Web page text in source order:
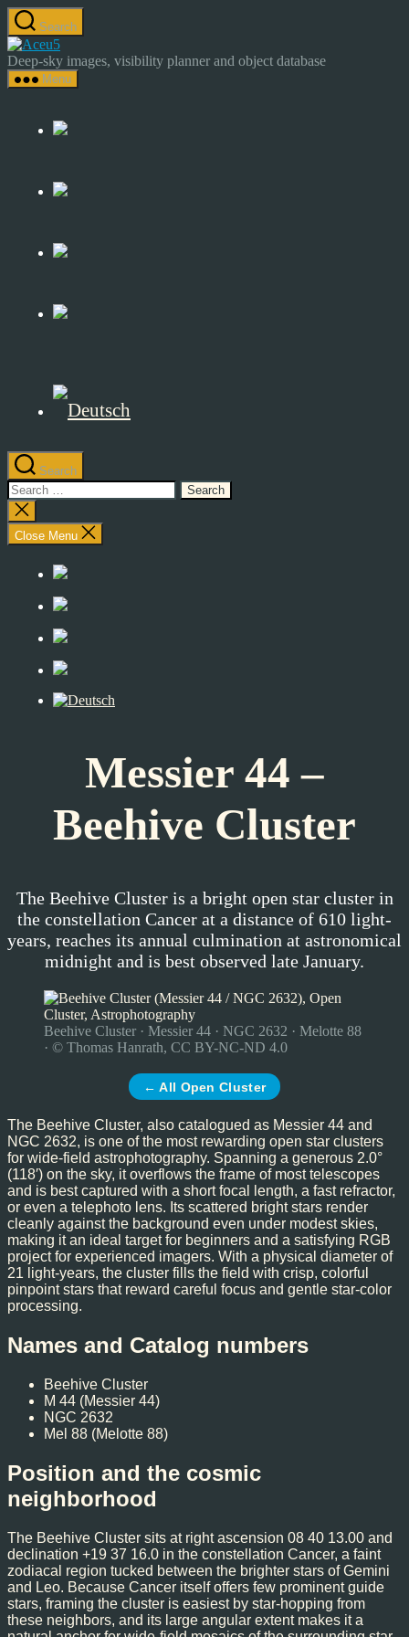
Skip
to
the
content
Search
Astrocamp
–
Astrophotography
Sky
Deep-sky images, visibility planner and object database
Menu
Search
Search
for:
Close
search
Close Menu
Messier 44 –
Beehive Cluster
The Beehive Cluster is a bright open star cluster in
the constellation Cancer at a distance of 610 light-
years, reaches its annual culmination at astronomical
midnight and is best observed late January.
Beehive Cluster · Messier 44 · NGC 2632 · Melotte 88
· © Thomas Hanrath, CC BY-NC-ND 4.0
← All Open Cluster
The Beehive Cluster, also catalogued as Messier 44 and
NGC 2632, is one of the most rewarding open star clusters
for wide-field astrophotography. Spanning a generous 2.0°
(118′) on the sky, it overflows the frame of most telescopes
and is best captured with a short focal length, a fast refractor,
or even a telephoto lens. Its scattered bright stars render
cleanly against the background even under modest skies,
making it an ideal target for beginners and a satisfying RGB
project for experienced imagers. With a physical diameter of
21 light-years, the cluster fills the field with crisp, colorful
pinpoint stars that reward careful focus and gentle star-color
processing.
Names and Catalog numbers
Beehive Cluster
M 44 (Messier 44)
NGC 2632
Mel 88 (Melotte 88)
Position and the cosmic
neighborhood
The Beehive Cluster sits at right ascension 08 40 13.00 and
declination +19 37 16.0 in the constellation Cancer, a faint
zodiacal region tucked between the brighter stars of Gemini
and Leo. Because Cancer itself offers few prominent guide
stars, framing the cluster is easiest by star-hopping from
these neighbors, and its large angular extent makes it a